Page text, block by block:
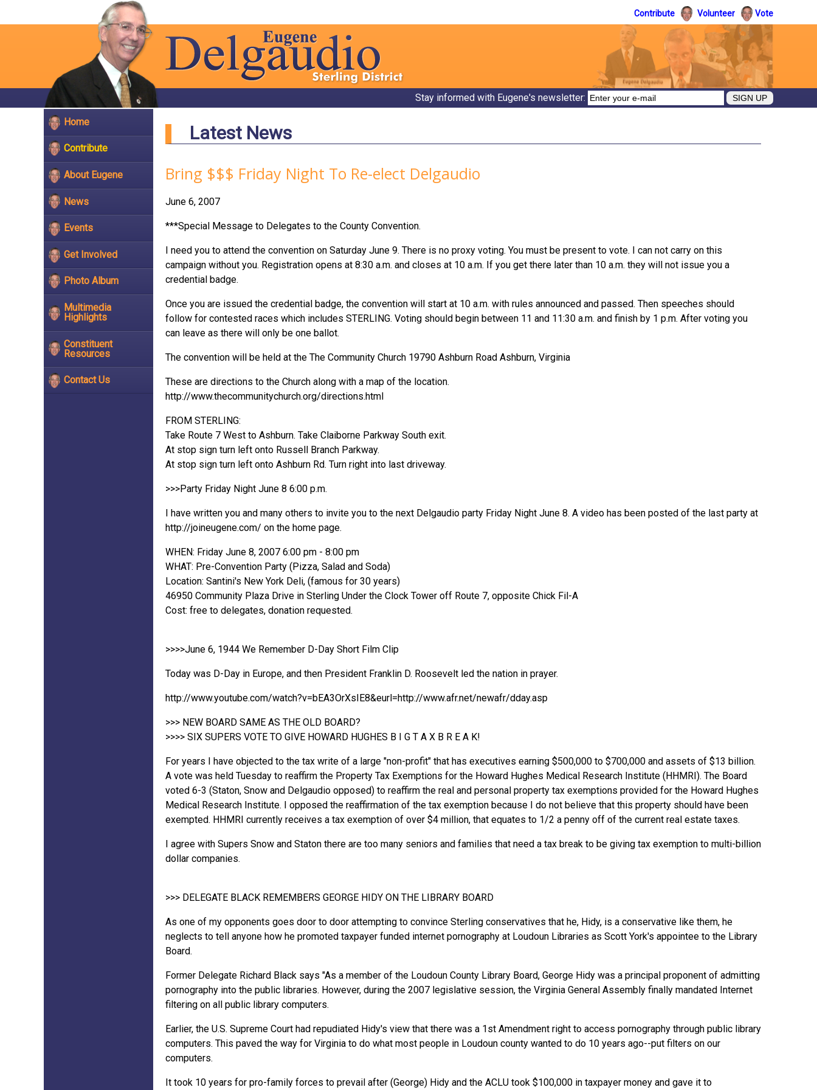
Contribute Volunteer Vote
Stay informed with Eugene's newsletter:
Home
Contribute
About Eugene
News
Events
Get Involved
Photo Album
Multimedia
Highlights
Constituent
Resources
Contact Us
Latest News
Bring $$$ Friday Night To Re-elect Delgaudio
June 6, 2007
***Special Message to Delegates to the County Convention.
I need you to attend the convention on Saturday June 9. There is no proxy voting. You must be present to vote. I can not carry on this
campaign without you. Registration opens at 8:30 a.m. and closes at 10 a.m. If you get there later than 10 a.m. they will not issue you a
credential badge.
Once you are issued the credential badge, the convention will start at 10 a.m. with rules announced and passed. Then speeches should
follow for contested races which includes STERLING. Voting should begin between 11 and 11:30 a.m. and finish by 1 p.m. After voting you
can leave as there will only be one ballot.
The convention will be held at the The Community Church 19790 Ashburn Road Ashburn, Virginia
These are directions to the Church along with a map of the location.
http://www.thecommunitychurch.org/directions.html
FROM STERLING:
Take Route 7 West to Ashburn. Take Claiborne Parkway South exit.
At stop sign turn left onto Russell Branch Parkway.
At stop sign turn left onto Ashburn Rd. Turn right into last driveway.
>>>Party Friday Night June 8 6:00 p.m.
I have written you and many others to invite you to the next Delgaudio party Friday Night June 8. A video has been posted of the last party at
http://joineugene.com/ on the home page.
WHEN: Friday June 8, 2007 6:00 pm - 8:00 pm
WHAT: Pre-Convention Party (Pizza, Salad and Soda)
Location: Santini's New York Deli, (famous for 30 years)
46950 Community Plaza Drive in Sterling Under the Clock Tower off Route 7, opposite Chick Fil-A
Cost: free to delegates, donation requested.
>>>>June 6, 1944 We Remember D-Day Short Film Clip
Today was D-Day in Europe, and then President Franklin D. Roosevelt led the nation in prayer.
http://www.youtube.com/watch?v=bEA3OrXsIE8&eurl=http://www.afr.net/newafr/dday.asp
>>> NEW BOARD SAME AS THE OLD BOARD?
>>>> SIX SUPERS VOTE TO GIVE HOWARD HUGHES B I G T A X B R E A K!
For years I have objected to the tax write of a large "non-profit" that has executives earning $500,000 to $700,000 and assets of $13 billion.
A vote was held Tuesday to reaffirm the Property Tax Exemptions for the Howard Hughes Medical Research Institute (HHMRI). The Board
voted 6-3 (Staton, Snow and Delgaudio opposed) to reaffirm the real and personal property tax exemptions provided for the Howard Hughes
Medical Research Institute. I opposed the reaffirmation of the tax exemption because I do not believe that this property should have been
exempted. HHMRI currently receives a tax exemption of over $4 million, that equates to 1/2 a penny off of the current real estate taxes.
I agree with Supers Snow and Staton there are too many seniors and families that need a tax break to be giving tax exemption to multi-billion
dollar companies.
>>> DELEGATE BLACK REMEMBERS GEORGE HIDY ON THE LIBRARY BOARD
As one of my opponents goes door to door attempting to convince Sterling conservatives that he, Hidy, is a conservative like them, he
neglects to tell anyone how he promoted taxpayer funded internet pornography at Loudoun Libraries as Scott York's appointee to the Library
Board.
Former Delegate Richard Black says "As a member of the Loudoun County Library Board, George Hidy was a principal proponent of admitting
pornography into the public libraries. However, during the 2007 legislative session, the Virginia General Assembly finally mandated Internet
filtering on all public library computers.
Earlier, the U.S. Supreme Court had repudiated Hidy's view that there was a 1st Amendment right to access pornography through public library
computers. This paved the way for Virginia to do what most people in Loudoun county wanted to do 10 years ago--put filters on our
computers.
It took 10 years for pro-family forces to prevail after (George) Hidy and the ACLU took $100,000 in taxpayer money and gave it to